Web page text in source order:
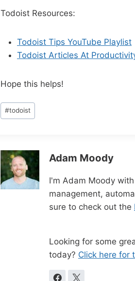
Todoist Resources:
Todoist Tips YouTube Playlist
Todoist Articles At
Hope this helps!
Post
Tags:
#todoist
Adam Moody
I'm Adam Moody
management,
sure to check out the
Looking for some
today? Click here for